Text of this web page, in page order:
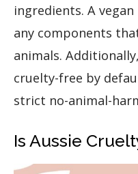
ingredients. A
any components
animals.
cruelty-free by
strict no-animal-
Is Aussie